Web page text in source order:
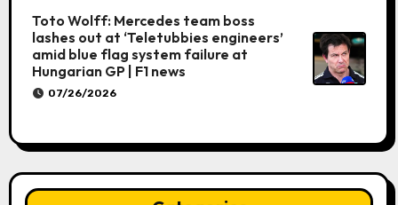
Toto Wolff: Mercedes team boss
lashes out at ‘Teletubbies engineers’
amid blue flag system failure at
Hungarian GP | F1 news
07/26/2026